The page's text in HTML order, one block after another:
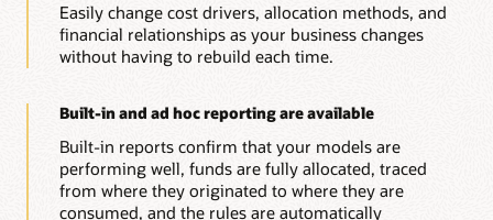
Easily change cost drivers, allocation methods, and
financial relationships as your business changes
without having to rebuild each time.
Built-in and ad hoc reporting are available
Built-in reports confirm that your models are
performing well, funds are fully allocated, traced
from where they originated to where they are
consumed, and the rules are automatically